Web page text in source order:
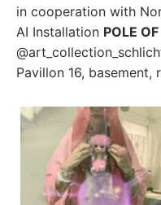
in cooperation with
AI Installation POLE
Pavillon 16, basement,